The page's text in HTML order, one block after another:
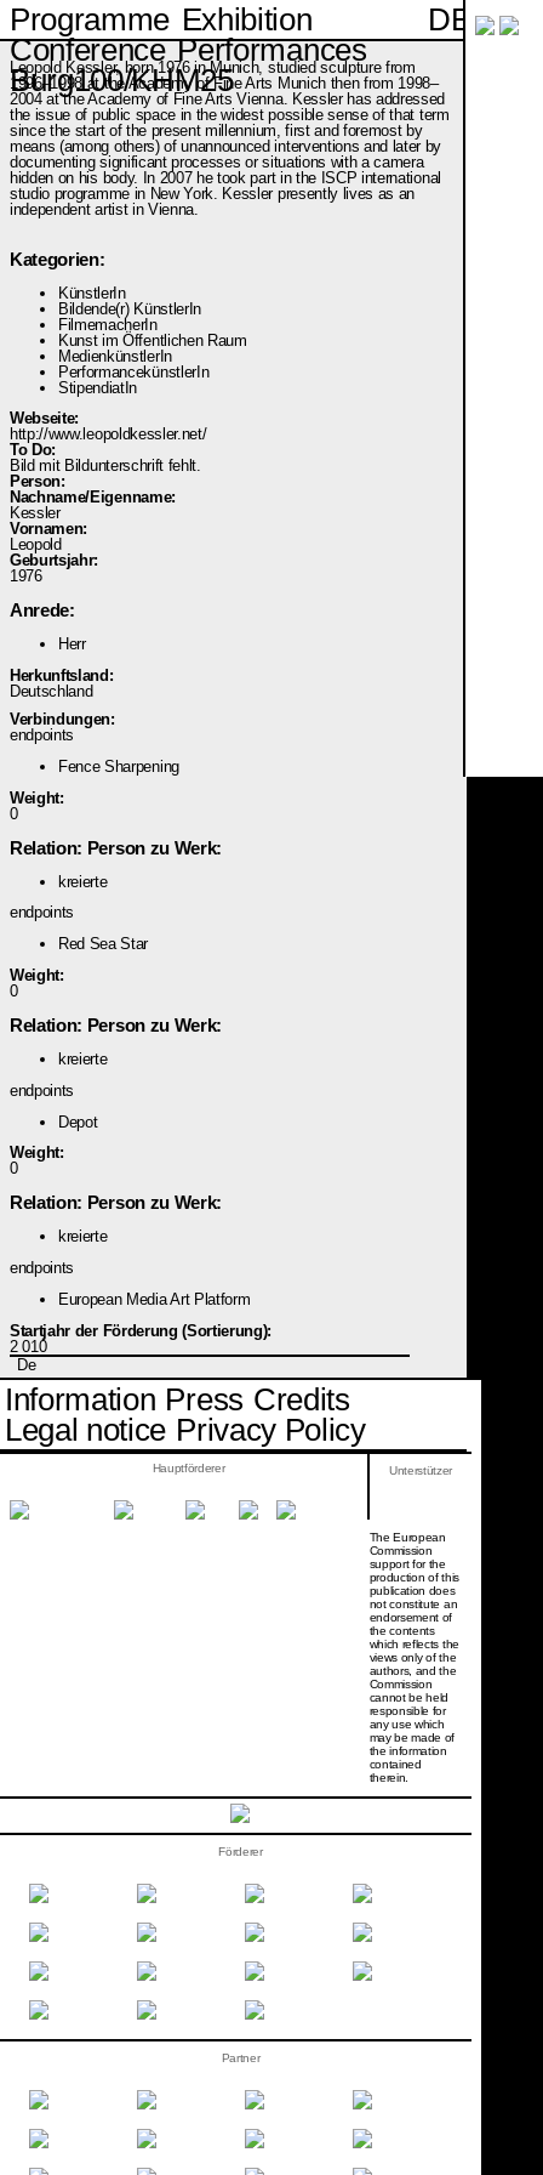
DE
Programme Exhibition
Conference Performances
Burg100/KHM25
Leopold Kessler, born 1976 in Munich, studied sculpture from
1996–1998 at the Academy of Fine Arts Munich then from 1998–
2004 at the Academy of Fine Arts Vienna. Kessler has addressed
the issue of public space in the widest possible sense of that term
since the start of the present millennium, first and foremost by
means (among others) of unannounced interventions and later by
documenting significant processes or situations with a camera
hidden on his body. In 2007 he took part in the ISCP international
studio programme in New York. Kessler presently lives as an
independent artist in Vienna.
Kategorien:
KünstlerIn
Bildende(r) KünstlerIn
FilmemacherIn
Kunst im Öffentlichen Raum
MedienkünstlerIn
PerformancekünstlerIn
StipendiatIn
Webseite:
http://www.leopoldkessler.net/
To Do:
Bild mit Bildunterschrift fehlt.
Person:
Nachname/Eigenname:
Kessler
Vornamen:
Leopold
Geburtsjahr:
1976
Anrede:
Herr
Herkunftsland:
Deutschland
Verbindungen:
endpoints
Fence Sharpening
Weight:
0
Relation: Person zu Werk:
kreierte
endpoints
Red Sea Star
Weight:
0
Relation: Person zu Werk:
kreierte
endpoints
Depot
Weight:
0
Relation: Person zu Werk:
kreierte
endpoints
European Media Art Platform
Startjahr der Förderung (Sortierung):
2 010
De
Information Press Credits
Legal notice Privacy Policy
Hauptförderer
The European
Commission
support for the
production of this
publication does
not constitute an
endorsement of
the contents
which reflects the
views only of the
authors, and the
Commission
cannot be held
responsi­ble for
any use which
may be made of
the information
contained
therein.
Förderer
Partner
Unterstützer